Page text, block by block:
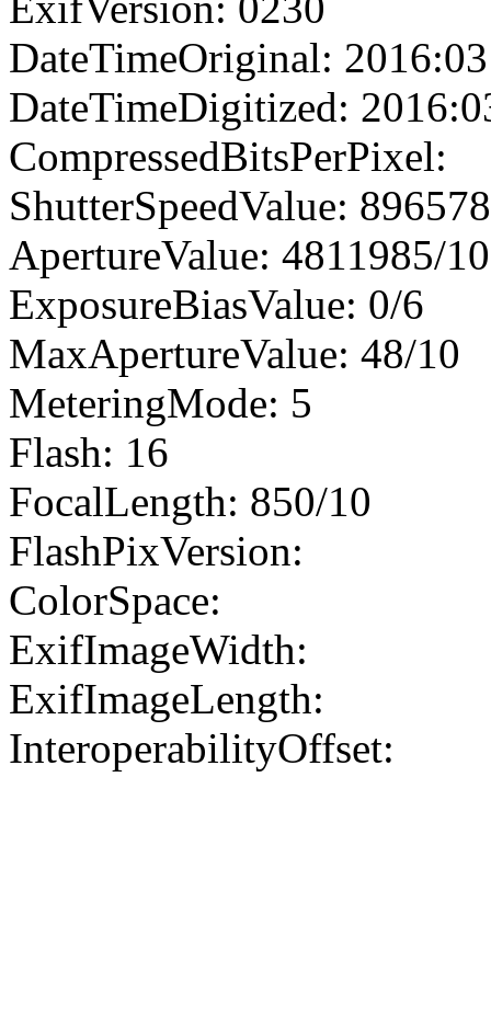
DateTimeOriginal:
DateTimeDigitized:
CompressedBitsPerPixel:
ShutterSpeedValue:
ApertureValue: 4811985/
ExposureBiasValue: 0/6
MaxApertureValue: 48/10
MeteringMode: 5
Flash: 16
FocalLength: 850/10
FlashPixVersion:
ColorSpace:
ExifImageWidth:
ExifImageLength:
InteroperabilityOffset: